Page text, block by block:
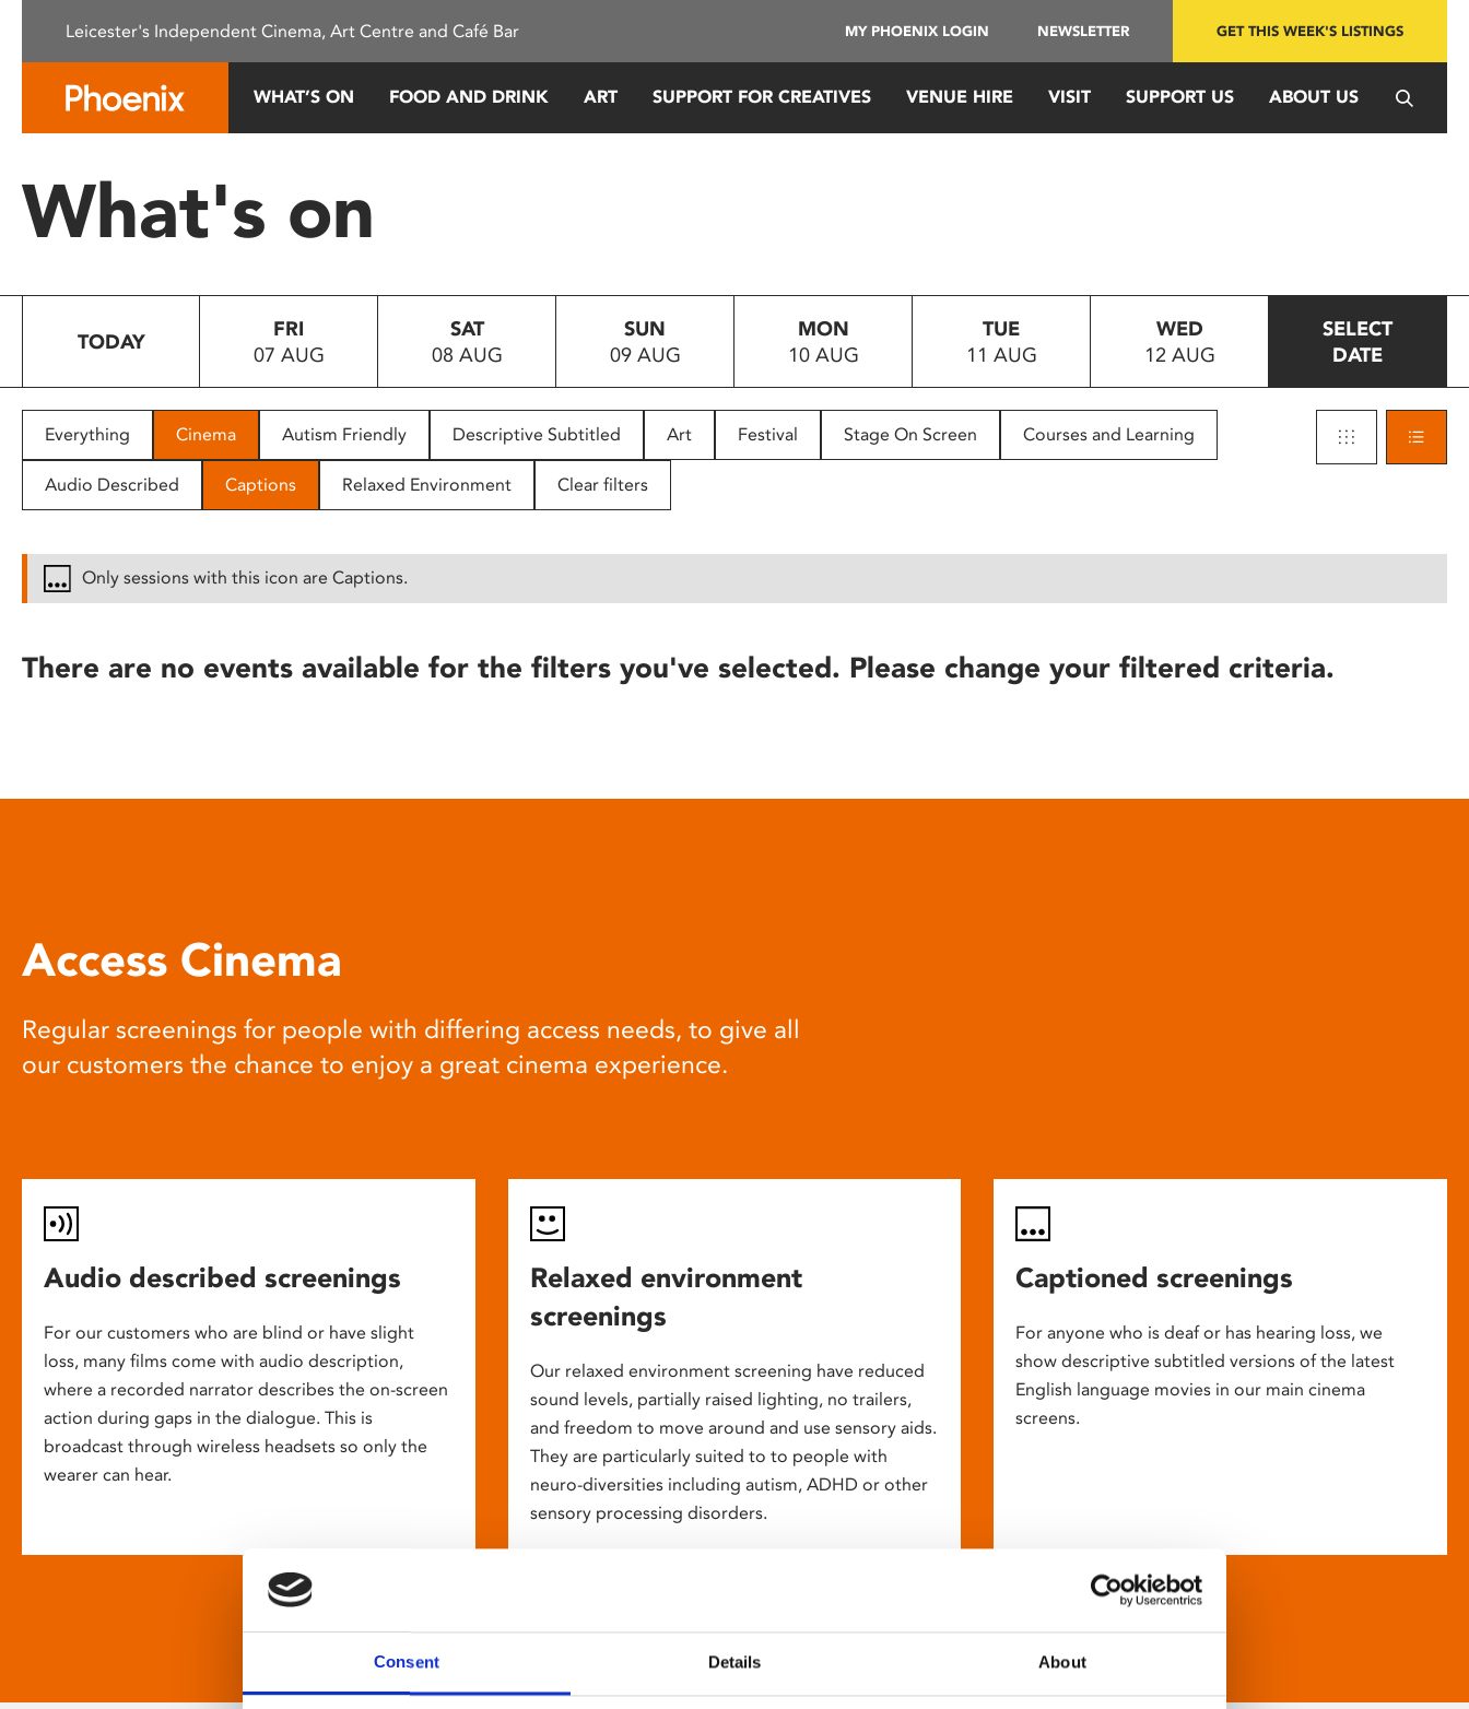
This
system.
Press
to
people
with
disabilities
reader;
open
Consent Details About
Leicester's Independent Cinema, Art Centre and Café Bar MY PHOENIX LOGIN NEWSLETTER GET THIS WEEK'S LISTINGS
WHAT’S ON FOOD AND DRINK ART SUPPORT FOR CREATIVES VENUE HIRE VISIT SUPPORT US ABOUT US
What's on
TODAY
FRI
07 AUG
SAT
08 AUG
SUN
09 AUG
MON
10 AUG
TUE
11 AUG
WED
12 AUG
SELECT
DATE
Everything Cinema Autism Friendly Descriptive Subtitled Art Festival Stage On Screen Courses and Learning
Audio Described Captions Relaxed Environment Clear filters
Only sessions with this icon are Captions.
There are no events available for the filters you've selected. Please change your filtered criteria.
Access Cinema
Regular screenings for people with differing access needs, to give all
our customers the chance to enjoy a great cinema experience.
Audio described screenings
For our customers who are blind or have slight
loss, many films come with audio description,
where a recorded narrator describes the on-screen
action during gaps in the dialogue. This is
broadcast through wireless headsets so only the
wearer can hear.
Relaxed environment
screenings
Our relaxed environment screening have reduced
sound levels, partially raised lighting, no trailers,
and freedom to move around and use sensory aids.
They are particularly suited to to people with
neuro-diversities including autism, ADHD or other
sensory processing disorders.
Captioned screenings
For anyone who is deaf or has hearing loss, we
show descriptive subtitled versions of the latest
English language movies in our main cinema
screens.